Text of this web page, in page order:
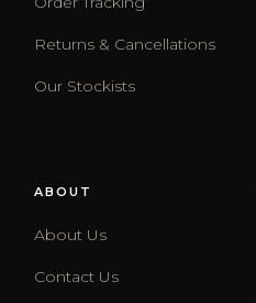
Returns & Cancellations
Our Stockists
ABOUT
About Us
Contact Us